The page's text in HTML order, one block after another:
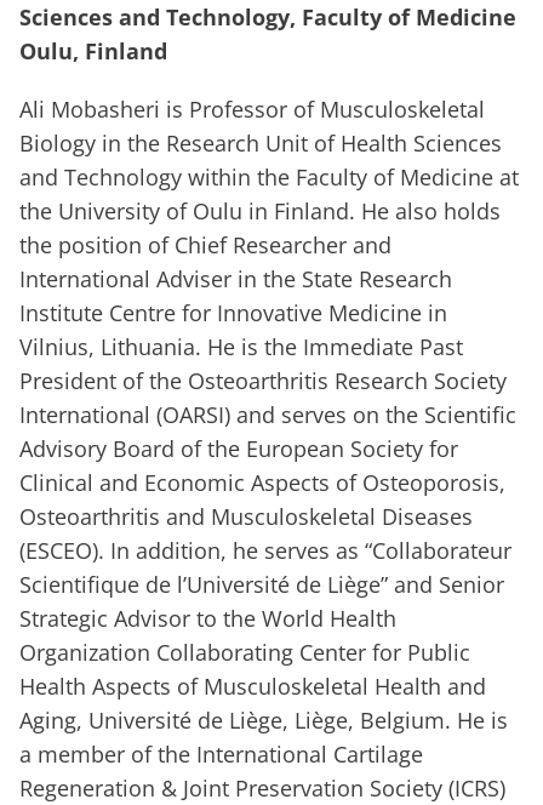
Sciences and Technology, Faculty of Medicine
Oulu, Finland
Ali Mobasheri is Professor of Musculoskeletal
Biology in the Research Unit of Health Sciences
and Technology within the Faculty of Medicine at
the University of Oulu in Finland. He also holds
the position of Chief Researcher and
International Adviser in the State Research
Institute Centre for Innovative Medicine in
Vilnius, Lithuania. He is the Immediate Past
President of the Osteoarthritis Research Society
International (OARSI) and serves on the Scientific
Advisory Board of the European Society for
Clinical and Economic Aspects of Osteoporosis,
Osteoarthritis and Musculoskeletal Diseases
(ESCEO). In addition, he serves as “Collaborateur
Scientifique de l’Université de Liège” and Senior
Strategic Advisor to the World Health
Organization Collaborating Center for Public
Health Aspects of Musculoskeletal Health and
Aging, Université de Liège, Liège, Belgium. He is
a member of the International Cartilage
Regeneration & Joint Preservation Society (ICRS)